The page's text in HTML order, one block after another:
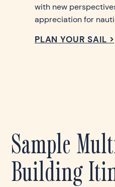
with new
appreciation for
PLAN YOUR SAIL >
Sample
Building